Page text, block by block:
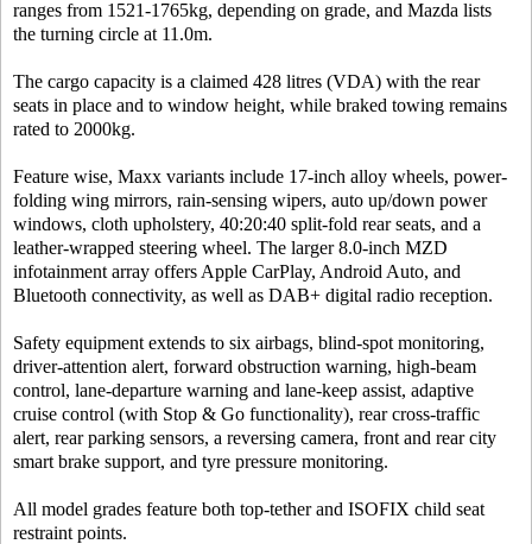
ranges from 1521-1765kg, depending on grade, and Mazda lists
the turning circle at 11.0m.
The cargo capacity is a claimed 428 litres (VDA) with the rear
seats in place and to window height, while braked towing remains
rated to 2000kg.
Feature wise, Maxx variants include 17-inch alloy wheels, power-
folding wing mirrors, rain-sensing wipers, auto up/down power
windows, cloth upholstery, 40:20:40 split-fold rear seats, and a
leather-wrapped steering wheel. The larger 8.0-inch MZD
infotainment array offers Apple CarPlay, Android Auto, and
Bluetooth connectivity, as well as DAB+ digital radio reception.
Safety equipment extends to six airbags, blind-spot monitoring,
driver-attention alert, forward obstruction warning, high-beam
control, lane-departure warning and lane-keep assist, adaptive
cruise control (with Stop & Go functionality), rear cross-traffic
alert, rear parking sensors, a reversing camera, front and rear city
smart brake support, and tyre pressure monitoring.
All model grades feature both top-tether and ISOFIX child seat
restraint points.